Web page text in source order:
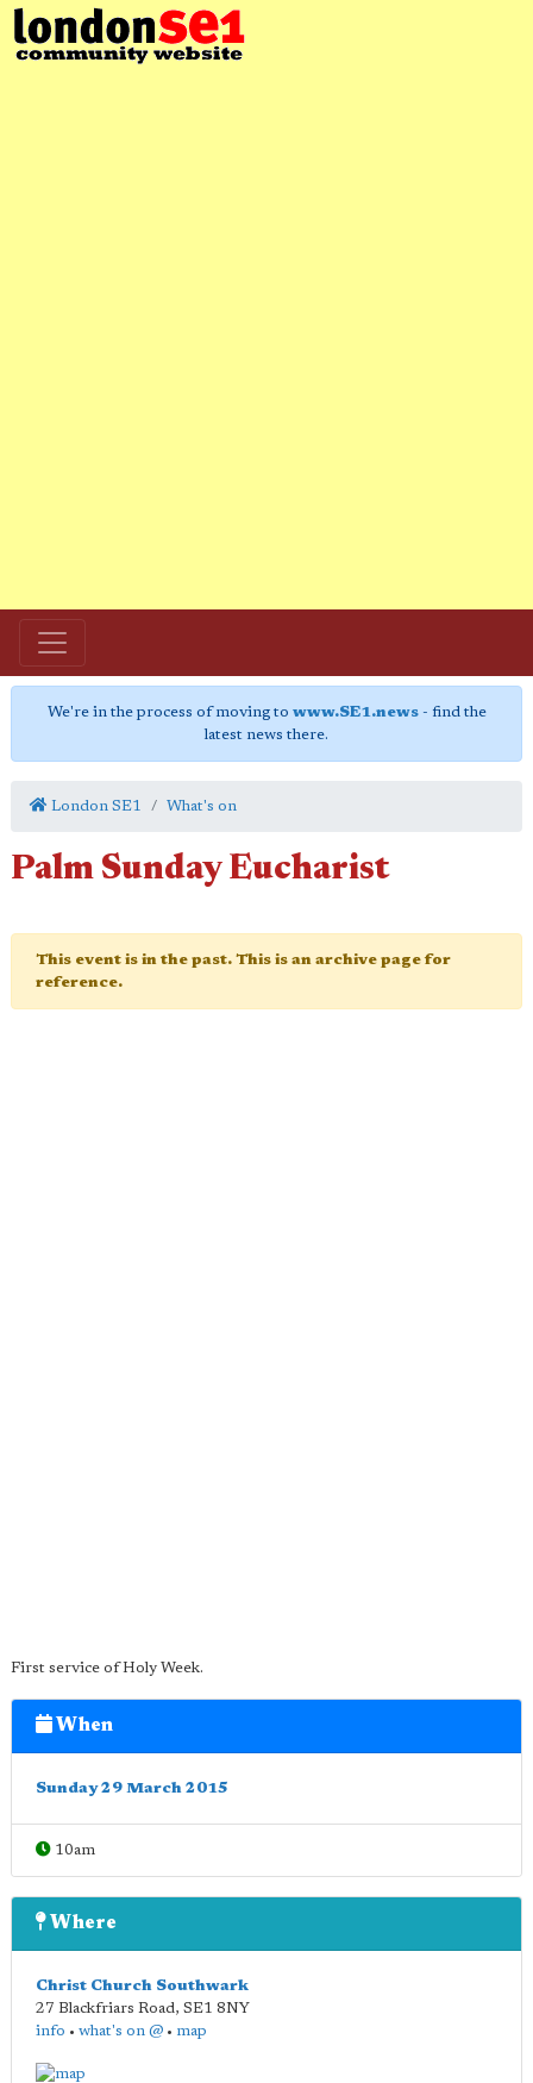
We're in the process of moving to www.SE1.news- find the
latest news there.
London SE1 What's on
Palm Sunday Eucharist
This event is in the past. This is an archive page for
reference.
First service of Holy Week.
When
Sunday 29 March 2015
10am
Where
Christ Church Southwark
27 Blackfriars Road, SE1 8NY
info • what's on @ • map